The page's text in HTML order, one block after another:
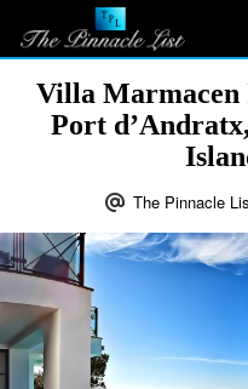
Villa Marmacen
Port
The Pinnacle